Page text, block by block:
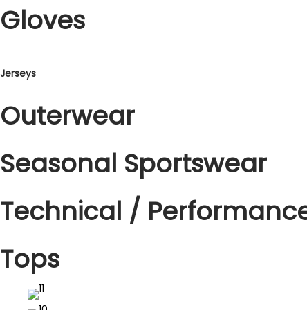
n
Gloves
Jerseys
Outerwear
Seasonal Sportswear
Technical /
Tops